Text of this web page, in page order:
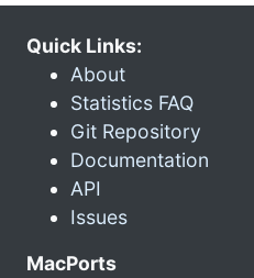
Quick Links:
About
Statistics FAQ
Git Repository
Documentation
API
Issues
MacPorts